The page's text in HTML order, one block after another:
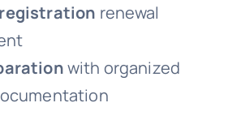
renewal
with organized